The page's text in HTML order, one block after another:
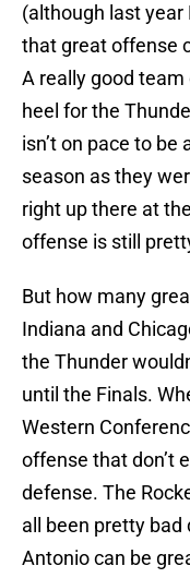
(although last
that great offense
A really good
heel for the
isn’t on pace to
season as they
right up there at
offense is still
But how many
Indiana and
the Thunder
until the Finals.
Western
offense that don’t
defense. The
all been pretty bad
Antonio can be